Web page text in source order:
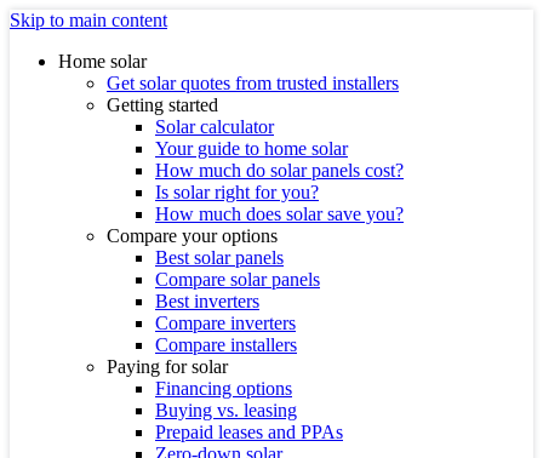
Skip to main content
Home solar
Get solar quotes from trusted installers
Getting started
Solar calculator
Your guide to home solar
How much do solar panels cost?
Is solar right for you?
How much does solar save you?
Compare your options
Best solar panels
Compare solar panels
Best inverters
Compare inverters
Compare installers
Paying for solar
Financing options
Buying vs. leasing
Prepaid leases and PPAs
Zero-down solar